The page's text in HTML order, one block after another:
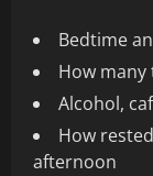
Bedtime
How
Alcohol,
How
afternoon